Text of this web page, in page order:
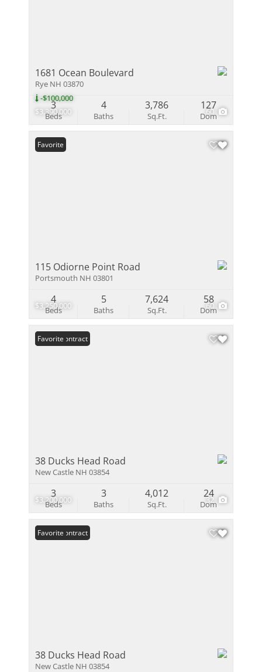
$3,390,000
-$100,000
60
1681 Ocean Boulevard
Rye NH 03870
Beds
3
Baths
4
Sq.Ft.
3,786
Dom
127
$3,250,000 60
Favorite
115 Odiorne Point Road
Portsmouth NH 03801
Beds
4
Baths
5
Sq.Ft.
7,624
Dom
58
$3,200,000 32
Under Contract
Favorite
38 Ducks Head Road
New Castle NH 03854
Beds
3
Baths
3
Sq.Ft.
4,012
Dom
24
Under Contract
Favorite
38 Ducks Head Road
New Castle NH 03854